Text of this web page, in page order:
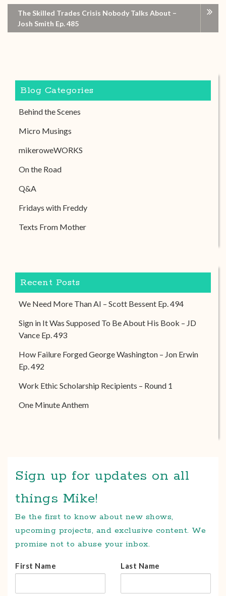
The Skilled Trades Crisis Nobody Talks About –
Josh Smith Ep. 485
Blog Categories
Behind the Scenes
Micro Musings
mikeroweWORKS
On the Road
Q&A
Fridays with Freddy
Texts From Mother
Recent Posts
We Need More Than AI – Scott Bessent Ep. 494
Sign in It Was Supposed To Be About His Book – JD
Vance Ep. 493
How Failure Forged George Washington – Jon Erwin
Ep. 492
Work Ethic Scholarship Recipients – Round 1
One Minute Anthem
Sign up for updates on all
things Mike!
Be the first to know about new shows,
upcoming projects, and exclusive content. We
promise not to abuse your inbox.
First Name Last Name